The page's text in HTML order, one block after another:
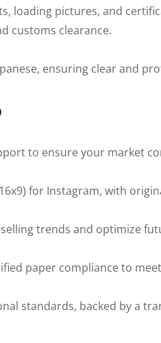
loading pictures, and
customs clearance.
ensuring clear and
to ensure your market
for Instagram, with
trends and optimize
paper compliance to
standards, backed by a